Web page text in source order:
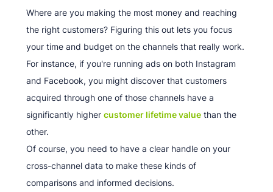
Where are you making the most money and reaching
the right customers? Figuring this out lets you focus
your time and budget on the channels that really work.
For instance, if you're running ads on both Instagram
and Facebook, you might discover that customers
acquired through one of those channels have a
significantly higher customer lifetime valuethan the
other.
Of course, you need to have a clear handle on your
cross-channel data to make these kinds of
comparisons and informed decisions.